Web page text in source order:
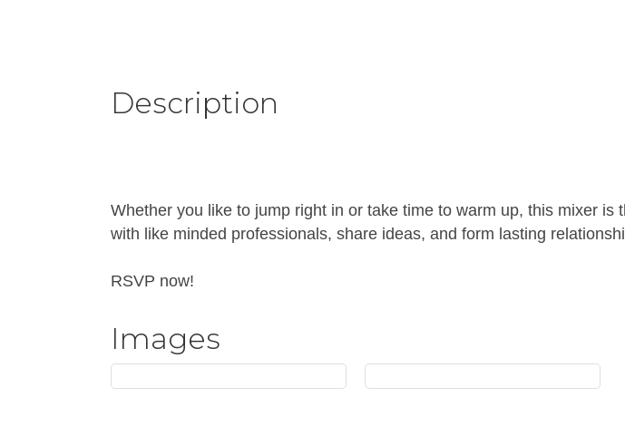
Description
Whether you like to jump right in or take time to warm up, this mixer
with like minded professionals, share ideas, and form lasting
RSVP now!
Images